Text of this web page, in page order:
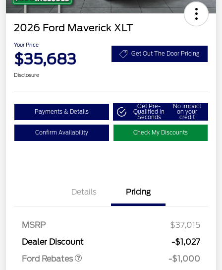
2026 Ford Maverick XLT
Your Price
$35,683 Get Out The Door Pricing
Disclosure
Payments & Details
Get Pre-
Qualified in
Seconds
No impact
on your
credit
Confirm Availability Check My Discounts
Details Pricing
MSRP
$37,015
Dealer Discount
-$1,027
Ford Rebates
-$1,000